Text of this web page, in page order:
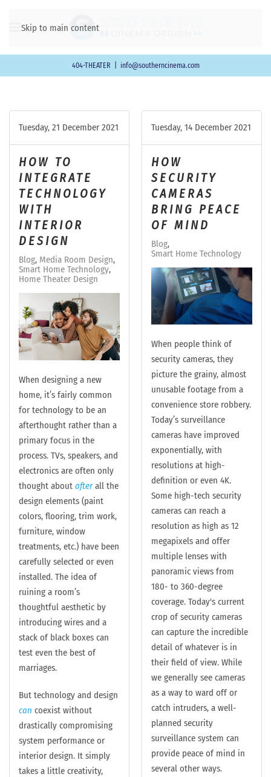
Skip to main content
404-THEATER info@southerncinema.com
Tuesday, 21 December 2021
HOW TO
INTEGRATE
TECHNOLOGY
WITH
INTERIOR
DESIGN
Blog Media Room Design
Smart Home Technology
Home Theater Design
When designing a new
home, it’s fairly common
for technology to be an
afterthought rather than a
primary focus in the
process. TVs, speakers, and
electronics are often only
thought about afterall the
design elements (paint
colors, flooring, trim work,
furniture, window
treatments, etc.) have been
carefully selected or even
installed. The idea of
ruining a room’s
thoughtful aesthetic by
introducing wires and a
stack of black boxes can
test even the best of
marriages.
But technology and design
can coexist without
drastically compromising
system performance or
interior design. It simply
takes a little creativity,
Tuesday, 14 December 2021
HOW
SECURITY
CAMERAS
BRING PEACE
OF MIND
Blog
Smart Home Technology
When people think of
security cameras, they
picture the grainy, almost
unusable footage from a
convenience store robbery.
Today’s surveillance
cameras have improved
exponentially, with
resolutions at high-
definition or even 4K.
Some high-tech security
cameras can reach a
resolution as high as 12
megapixels and offer
multiple lenses with
panoramic views from
180- to 360-degree
coverage. Today's current
crop of security cameras
can capture the incredible
detail of whatever is in
their field of view. While
we generally see cameras
as a way to ward off or
catch intruders, a well-
planned security
surveillance system can
provide peace of mind in
several other ways.